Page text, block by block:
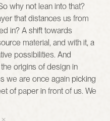
why not lean into that?
that distances us from
in? A shift towards
material, and with it, a
possibilities. And
origins of design in
we are once again picking
of paper in front of us. We